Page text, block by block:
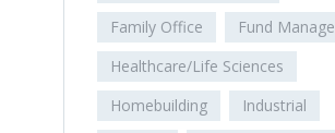
Family Office
Fund
Healthcare/Life Sciences
Homebuilding
Industrial